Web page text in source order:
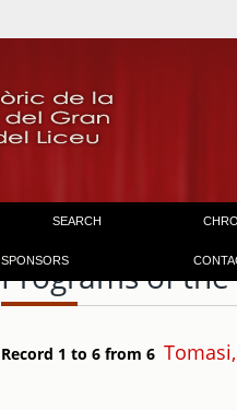
SEARCH
SPONSORS
Programs of
Record 1 to 6 from 6